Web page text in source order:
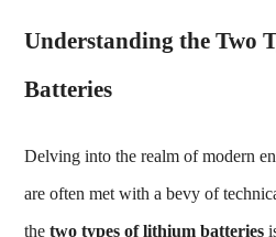
Understanding the Two
Batteries
Delving into the realm of modern
are often met with a bevy of
thetwo types of lithium batteries